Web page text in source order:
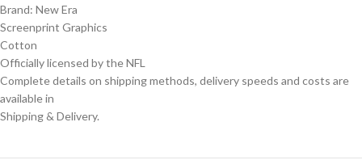
Brand: New Era
Screenprint Graphics
Cotton
Officially licensed by the NFL
Complete details on shipping methods, delivery speeds and costs are
available in
Shipping & Delivery.